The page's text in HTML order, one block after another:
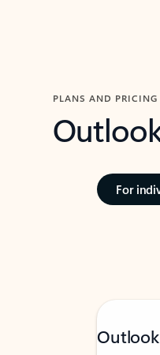
PLANS AND PRICING
For
Outlook